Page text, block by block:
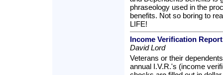
phraseology used in the
benefits. Not so boring to
LIFE!
Income Verification
David Lord
Veterans or their
annual I.V.R.'s (income